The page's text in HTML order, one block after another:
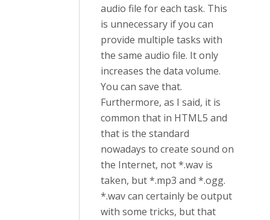
audio file for each task. This
is unnecessary if you can
provide multiple tasks with
the same audio file. It only
increases the data volume.
You can save that.
Furthermore, as I said, it is
common that in HTML5 and
that is the standard
nowadays to create sound on
the Internet, not *.wav is
taken, but *.mp3 and *.ogg.
*.wav can certainly be output
with some tricks, but that